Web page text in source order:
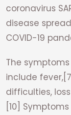
coronavirus
disease
COVID-19
The symptoms
include
difficulties,
[10]